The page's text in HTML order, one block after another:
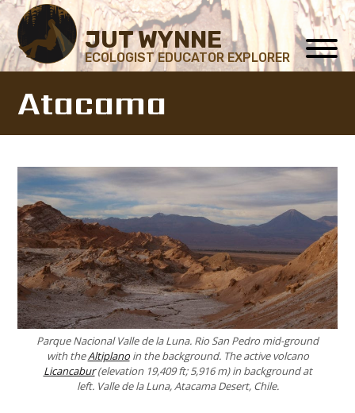
JUT WYNNE
ECOLOGIST EDUCATOR EXPLORER
Atacama
Parque Nacional Valle de la Luna. Rio San Pedro mid-ground
with theAltiplanoin the background. The active volcano
Licancabur(elevation 19,409 ft; 5,916 m) in background at
left. Valle de la Luna, Atacama Desert, Chile.